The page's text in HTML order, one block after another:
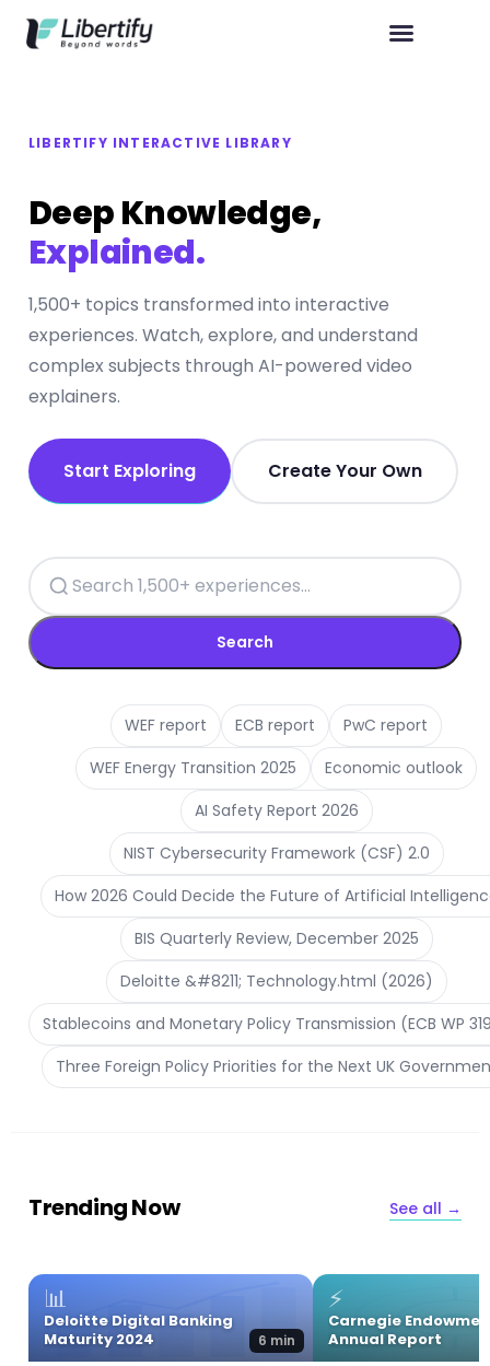
LIBERTIFY INTERACTIVE LIBRARY
Deep Knowledge,
Explained.
1,500+ topics transformed into interactive
experiences. Watch, explore, and understand
complex subjects through AI-powered video
explainers.
Start Exploring Create Your Own
Search
WEF report ECB report
PwC report
WEF Energy Transition 2025
Economic outlook
AI Safety Report 2026
NIST Cybersecurity Framework (CSF) 2.0
How 2026 Could Decide the Future of Artificial
BIS Quarterly Review, December 2025
Deloitte &#8211; Technology.html (2026)
Stablecoins and Monetary Policy Transmission (ECB WP
Three Foreign Policy Priorities for the Next UK
Trending Now See all →
📊
Deloitte Digital Banking
Maturity 2024
6 min
⚡
Carnegie
Annual Report